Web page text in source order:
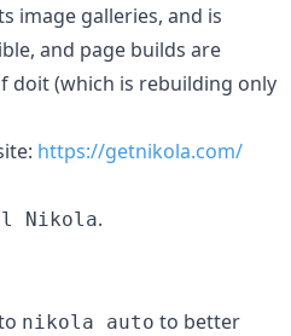
image galleries, and is
and page builds are
doit (which is rebuilding only
https://getnikola.com/
Nikola.
nikola auto to better